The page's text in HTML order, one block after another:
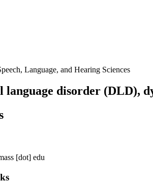
Language, and Hearing Sciences
language disorder (DLD),
[dot] edu